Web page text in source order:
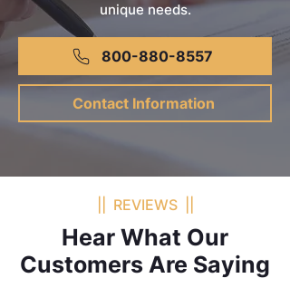
unique needs.
800-880-8557
Contact Information
|| REVIEWS ||
Hear What Our
Customers Are Saying